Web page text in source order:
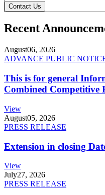
Contact Us
Recent
August06, 2026
ADVANCE PUBLIC
This is for general
Combined Competitive
View
August05, 2026
PRESS RELEASE
Extension in closing
View
July27, 2026
PRESS RELEASE